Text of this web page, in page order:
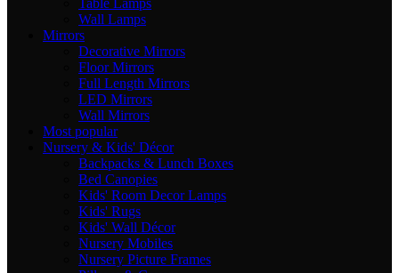
Wall Lamps
Mirrors
Decorative Mirrors
Floor Mirrors
Full Length Mirrors
LED Mirrors
Wall Mirrors
Most popular
Nursery & Kids' Décor
Backpacks & Lunch Boxes
Bed Canopies
Kids' Room Decor Lamps
Kids' Rugs
Kids' Wall Décor
Nursery Mobiles
Nursery Picture Frames